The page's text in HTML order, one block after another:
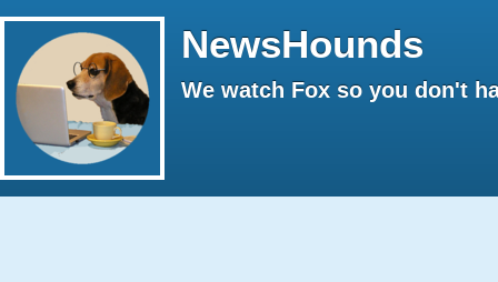
NewsHounds
We watch Fox so you don't